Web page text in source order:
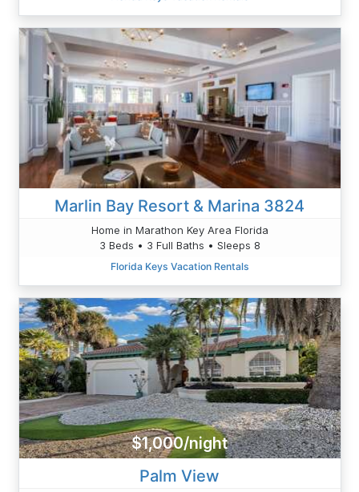
Marlin Bay Resort & Marina 3824
Home in Marathon Key Area Florida
3 Beds • 3 Full Baths • Sleeps 8
Florida Keys Vacation Rentals
$1,000/night
Palm View